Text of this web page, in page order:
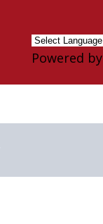
Powered by